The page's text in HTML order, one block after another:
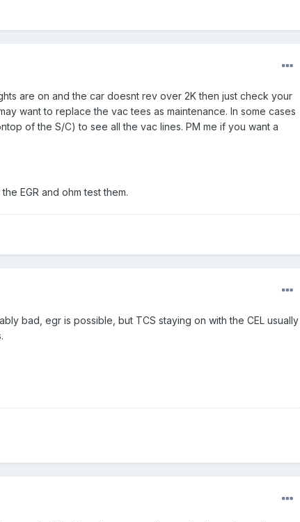
are on and the car doesnt rev over 2K then just check your
want to replace the vac tees as maintenance. In some cases
of the S/C) to see all the vac lines. PM me if you want a
EGR and ohm test them.
bad, egr is possible, but TCS staying on with the CEL usually